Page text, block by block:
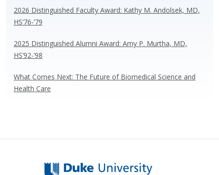
2026 Distinguished Faculty Award: Kathy M. Andolsek, MD,
HS’76-’79
2025 Distinguished Alumni Award: Amy P. Murtha, MD,
HS’92-’98
What Comes Next: The Future of Biomedical Science and
Health Care